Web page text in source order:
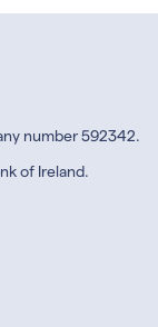
number 592342.
of Ireland.